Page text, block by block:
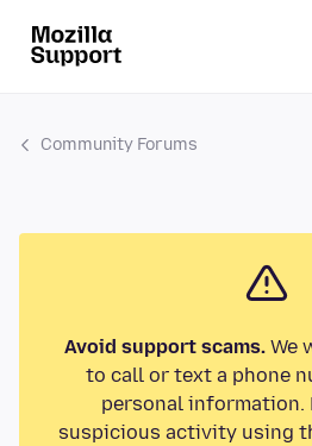
Community Forums
Avoid support scams.We
to call or text a phone
personal information.
suspicious activity using